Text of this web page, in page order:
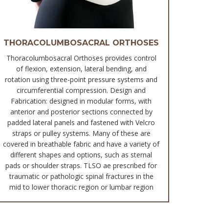
THORACOLUMBOSACRAL ORTHOSES
Thoracolumbosacral Orthoses provides control
of flexion, extension, lateral bending, and
rotation using three-point pressure systems and
circumferential compression. Design and
Fabrication: designed in modular forms, with
anterior and posterior sections connected by
padded lateral panels and fastened with Velcro
straps or pulley systems. Many of these are
covered in breathable fabric and have a variety of
different shapes and options, such as sternal
pads or shoulder straps. TLSO ae prescribed for
traumatic or pathologic spinal fractures in the
mid to lower thoracic region or lumbar region